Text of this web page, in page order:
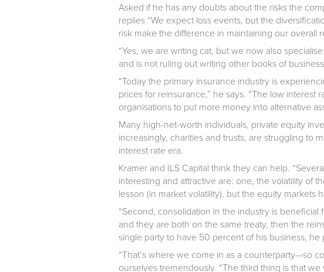
Asked if he has any doubts about the risks the
replies “We expect loss events, but the
risk make the difference in maintaining our overall
“Yes, we are writing cat, but we now also
and is not ruling out writing other books of
“Today the primary insurance industry is
prices for reinsurance,” he says. “The low
organisations to put more money into alternative
Many high-net-worth individuals, private equity
increasingly, charities and trusts, are struggling to
interest rate era.
Kramer and ILS Capital think they can help.
interesting and attractive are: one, the volatility of
lesson (in market volatility), but the equity markets
“Second, consolidation in the industry is
and they are both on the same treaty, then the
single party to have 50 percent of his business,
“That’s where we come in as a counterparty—so
ourselves tremendously. “The third thing is that